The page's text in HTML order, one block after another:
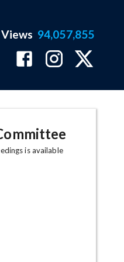
94,057,855
is available